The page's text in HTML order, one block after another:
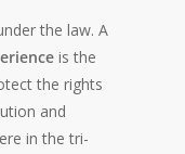
the law. A
is the
the rights
and
in the tri-